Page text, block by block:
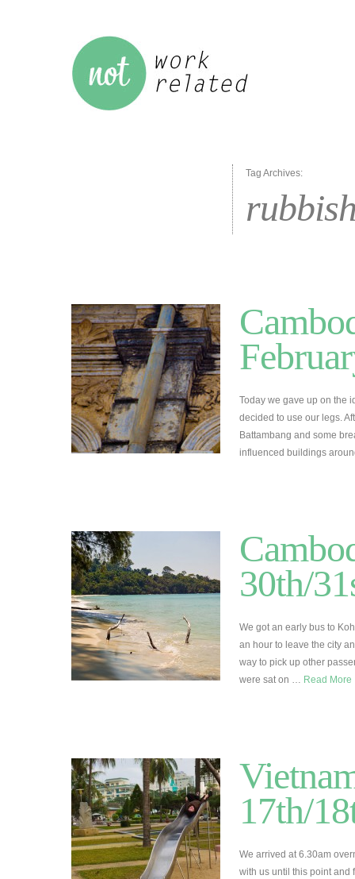
Tag Archives:
Today we gave up on the
decided to use our legs.
Battambang and some
influenced buildings
30th/
We got an early bus to
an hour to leave the city
way to pick up other
were sat on … Read More
17th/
We arrived at 6.30am
with us until this point and